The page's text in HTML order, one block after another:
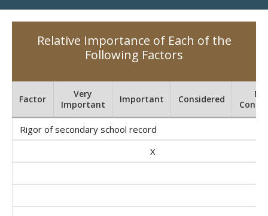
Relative Importance of Each of the
Following Factors
Factor
Very
Important
Important Considered
Rigor of secondary school record
X